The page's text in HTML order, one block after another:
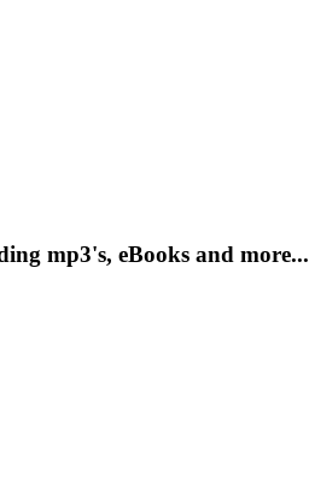
mp3's, eBooks and more...